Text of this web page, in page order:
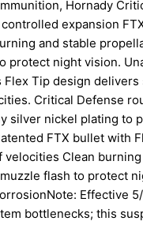
Hornady
expansion
and stable
protect night vision.
Flex Tip design
Critical Defense
silver nickel plating
FTX bullet with
Clean
flash to protect
Effective
bottlenecks; this